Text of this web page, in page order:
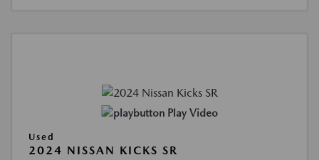
Play Video
Used
2024 NISSAN KICKS SR